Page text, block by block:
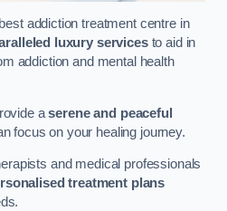
addiction treatment centre in
luxury servicesto aid in
addiction and mental health
aserene and peaceful
focus on your healing journey.
and medical professionals
treatment plans